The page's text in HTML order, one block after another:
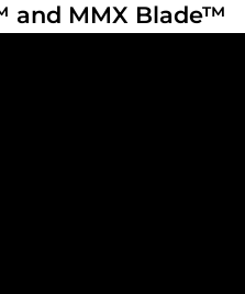
and MMX Blade™